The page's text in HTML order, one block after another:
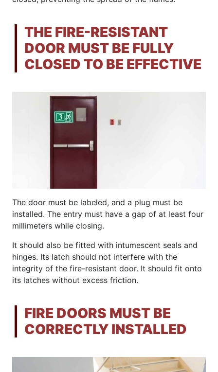
THE FIRE-RESISTANT
DOOR MUST BE FULLY
CLOSED TO BE EFFECTIVE
The door must be labeled, and a plug must be
installed. The entry must have a gap of at least four
millimeters while closing.
It should also be fitted with intumescent seals and
hinges. Its latch should not interfere with the
integrity of the fire-resistant door. It should fit onto
its latches without excess friction.
FIRE DOORS MUST BE
CORRECTLY INSTALLED